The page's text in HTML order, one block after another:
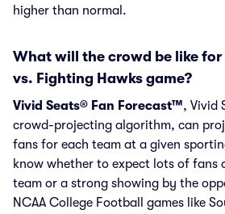
higher than normal.
What will the crowd be like for
vs. Fighting Hawks game?
Vivid Seats® Fan Forecast™, Vivid
crowd-projecting algorithm, can
fans for each team at a given
know whether to expect lots of fans
team or a strong showing by the
NCAA College Football games like